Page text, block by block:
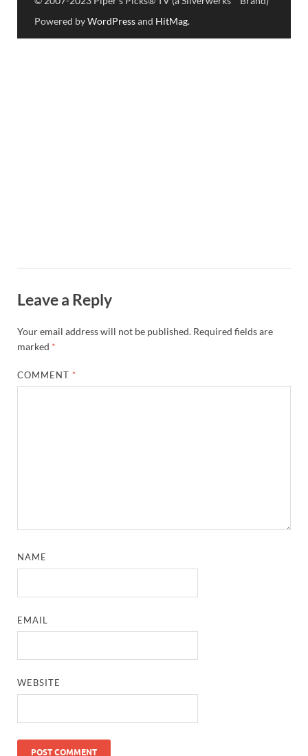
Leave a Reply
Your email address will not be published. Required fields are
marked *
COMMENT *
NAME
EMAIL
WEBSITE